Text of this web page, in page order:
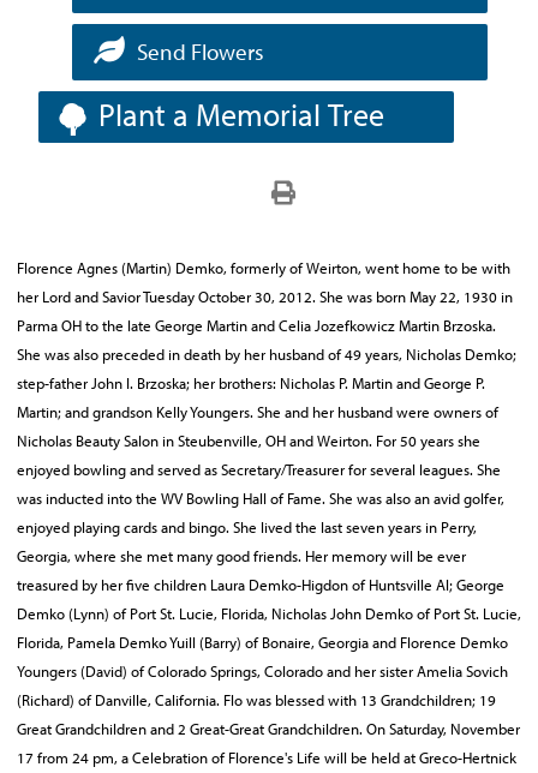
Send Flowers
Plant a Memorial Tree
Florence Agnes (Martin) Demko, formerly of Weirton, went home to be with
her Lord and Savior Tuesday October 30, 2012. She was born May 22, 1930 in
Parma OH to the late George Martin and Celia Jozefkowicz Martin Brzoska.
She was also preceded in death by her husband of 49 years, Nicholas Demko;
step-father John I. Brzoska; her brothers: Nicholas P. Martin and George P.
Martin; and grandson Kelly Youngers. She and her husband were owners of
Nicholas Beauty Salon in Steubenville, OH and Weirton. For 50 years she
enjoyed bowling and served as Secretary/Treasurer for several leagues. She
was inducted into the WV Bowling Hall of Fame. She was also an avid golfer,
enjoyed playing cards and bingo. She lived the last seven years in Perry,
Georgia, where she met many good friends. Her memory will be ever
treasured by her five children Laura Demko-Higdon of Huntsville Al; George
Demko (Lynn) of Port St. Lucie, Florida, Nicholas John Demko of Port St. Lucie,
Florida, Pamela Demko Yuill (Barry) of Bonaire, Georgia and Florence Demko
Youngers (David) of Colorado Springs, Colorado and her sister Amelia Sovich
(Richard) of Danville, California. Flo was blessed with 13 Grandchildren; 19
Great Grandchildren and 2 Great-Great Grandchildren. On Saturday, November
17 from 24 pm, a Celebration of Florence's Life will be held at Greco-Hertnick